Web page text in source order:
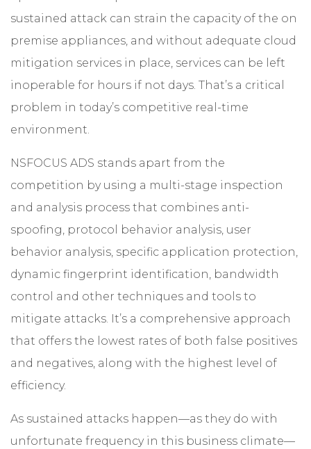
sustained attack can strain the capacity of the on
premise appliances, and without adequate cloud
mitigation services in place, services can be left
inoperable for hours if not days. That’s a critical
problem in today’s competitive real-time
environment.
NSFOCUS ADS stands apart from the
competition by using a multi-stage inspection
and analysis process that combines anti-
spoofing, protocol behavior analysis, user
behavior analysis, specific application protection,
dynamic fingerprint identification, bandwidth
control and other techniques and tools to
mitigate attacks. It’s a comprehensive approach
that offers the lowest rates of both false positives
and negatives, along with the highest level of
efficiency.
As sustained attacks happen—as they do with
unfortunate frequency in this business climate—